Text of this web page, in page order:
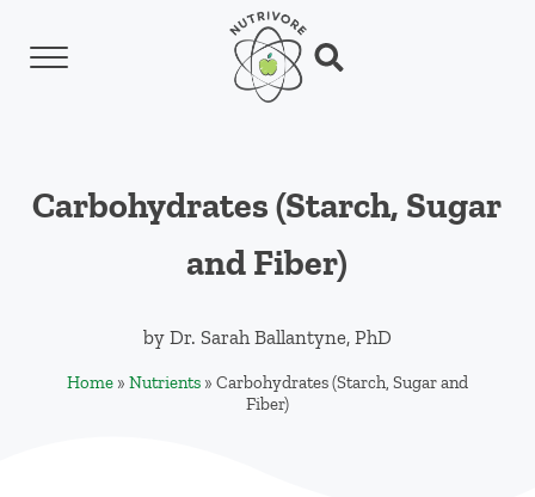
Skip to header left navigation
Skip to header right navigation
Menu Search...
Carbohydrates (Starch, Sugar
and Fiber)
by Dr. Sarah Ballantyne, PhD
Home» Nutrients» Carbohydrates (Starch, Sugar and
Fiber)